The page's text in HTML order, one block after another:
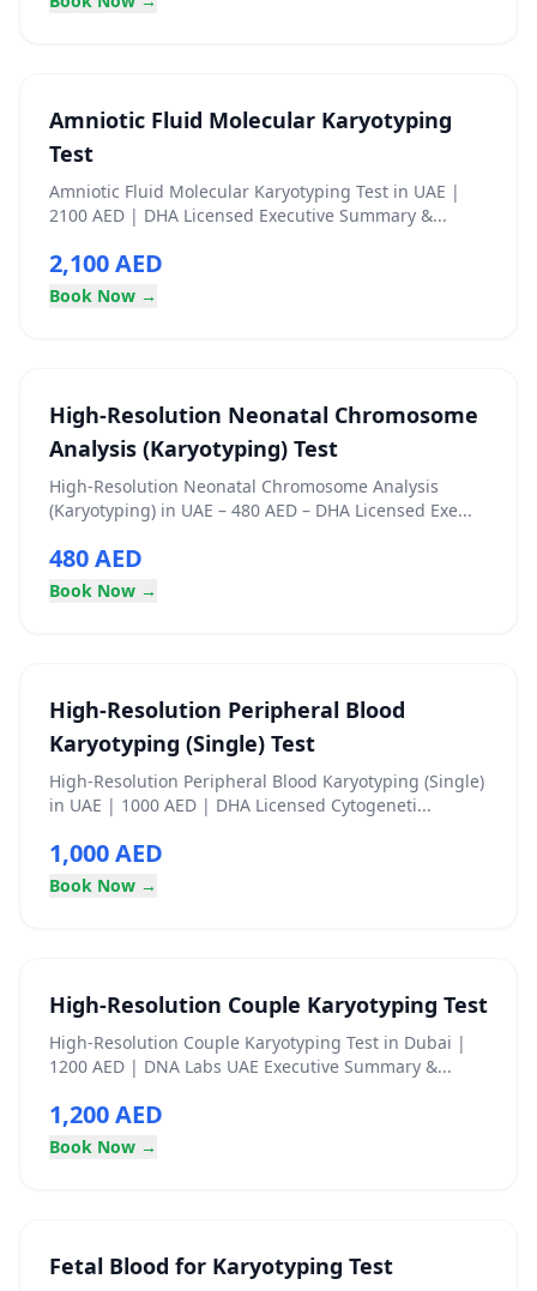
Amniotic Fluid Molecular Karyotyping
Test
Amniotic Fluid Molecular Karyotyping Test in UAE |
2100 AED | DHA Licensed Executive Summary &...
2,100 AED
Book Now →
High‑Resolution Neonatal Chromosome
Analysis (Karyotyping) Test
High‑Resolution Neonatal Chromosome Analysis
(Karyotyping) in UAE – 480 AED – DHA Licensed Exe...
480 AED
Book Now →
High‑Resolution Peripheral Blood
Karyotyping (Single) Test
High‑Resolution Peripheral Blood Karyotyping (Single)
in UAE | 1000 AED | DHA Licensed Cytogeneti...
1,000 AED
Book Now →
High-Resolution Couple Karyotyping Test
High-Resolution Couple Karyotyping Test in Dubai |
1200 AED | DNA Labs UAE Executive Summary &...
1,200 AED
Book Now →
Fetal Blood for Karyotyping Test